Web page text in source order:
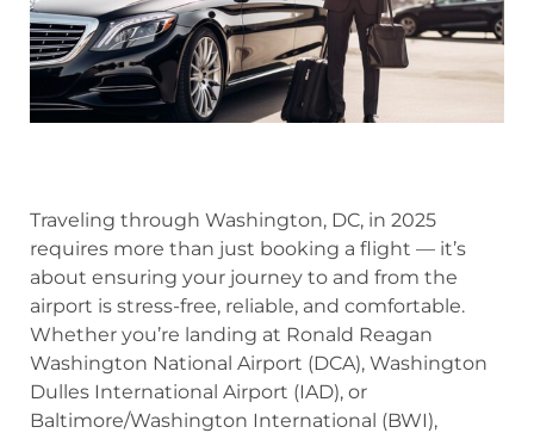
Traveling through Washington, DC, in 2025
requires more than just booking a flight — it’s
about ensuring your journey to and from the
airport is stress-free, reliable, and comfortable.
Whether you’re landing at Ronald Reagan
Washington National Airport (DCA), Washington
Dulles International Airport (IAD), or
Baltimore/Washington International (BWI),